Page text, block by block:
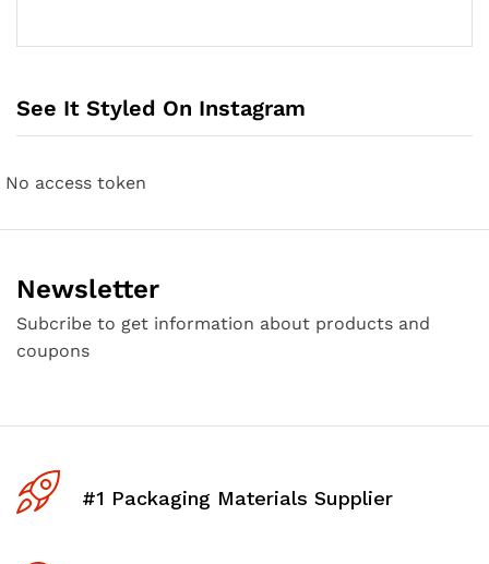
See It Styled On Instagram
No access token
Newsletter
Subcribe to get information about products and
coupons
#1 Packaging Materials Supplier